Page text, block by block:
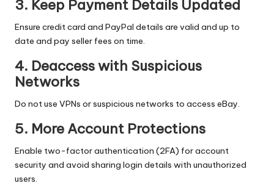
3. Keep Payment Details Updated
Ensure credit card and PayPal details are valid and up to
date and pay seller fees on time.
4. Deaccess with Suspicious
Networks
Do not use VPNs or suspicious networks to access eBay.
5. More Account Protections
Enable two-factor authentication (2FA) for account
security and avoid sharing login details with unauthorized
users.